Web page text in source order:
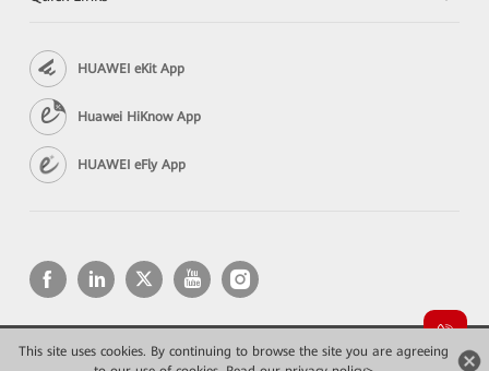
This site uses cookies. By continuing to browse the site you are agreeing
HUAWEI eKit App
Huawei HiKnow App
HUAWEI eFly App
Copyright © 2026 Huawei Technologies Co., Ltd. All rights reserved.